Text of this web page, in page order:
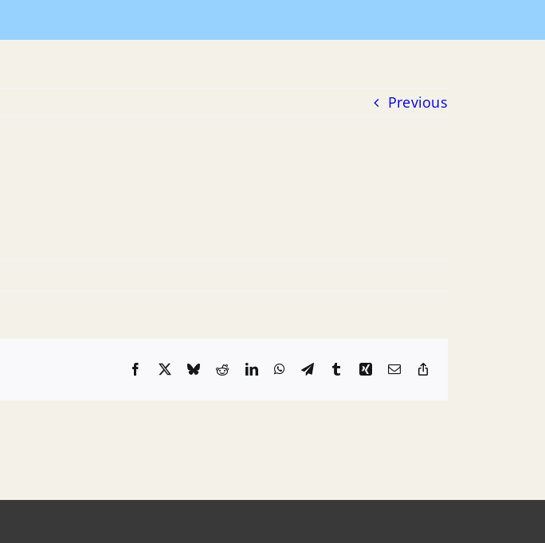
Previous
Facebook
X BlueskyRedditLinkedInWhatsApp
TelegramTumblrXingEmail